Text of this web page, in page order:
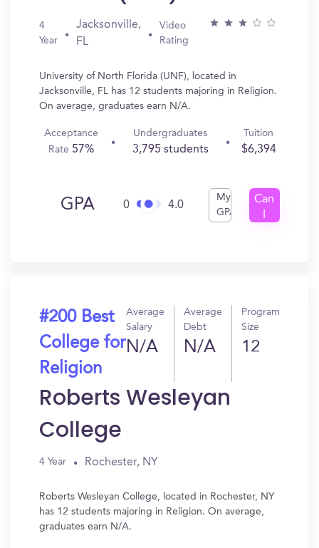
4
Year
Jacksonville,
FL
Video
Rating
University of North Florida (UNF), located in
Jacksonville, FL has 12 students majoring in Religion.
On average, graduates earn N/A.
Acceptance
Rate 57%
Undergraduates
3,795 students
Tuition
$6,394
GPA 0 4.0
My
GPA
Can
#200 Best
College for
Religion
Average
Salary
N/A
Average
Debt
N/A
Program
Size
12
Roberts Wesleyan
College
4 Year Rochester, NY
Roberts Wesleyan College, located in Rochester, NY
has 12 students majoring in Religion. On average,
graduates earn N/A.